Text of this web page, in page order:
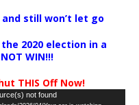
still won’t let go
2020 election in a
WIN!!!
THIS Off Now!
not found